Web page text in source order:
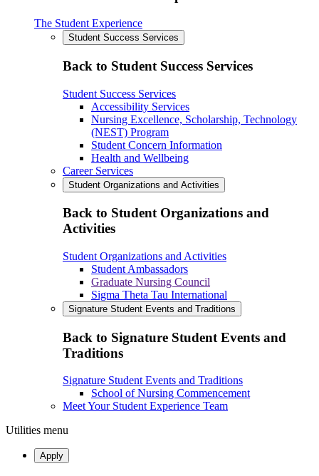
The Student Experience
Student Success Services
Back to Student Success Services
Student Success Services
Accessibility Services
Nursing Excellence, Scholarship, Technology
(NEST) Program
Student Concern Information
Health and Wellbeing
Career Services
Student Organizations and Activities
Back to Student Organizations and
Activities
Student Organizations and Activities
Student Ambassadors
Graduate Nursing Council
Sigma Theta Tau International
Signature Student Events and Traditions
Back to Signature Student Events and
Traditions
Signature Student Events and Traditions
School of Nursing Commencement
Meet Your Student Experience Team
Utilities menu
Apply